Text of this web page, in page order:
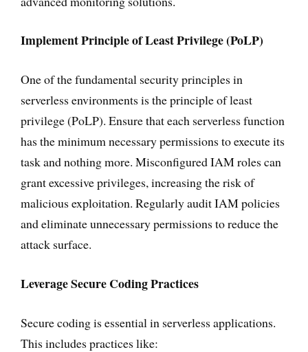
Implement Principle of Least Privilege (PoLP)
One of the fundamental security principles in
serverless environments is the principle of least
privilege (PoLP). Ensure that each serverless function
has the minimum necessary permissions to execute its
task and nothing more. Misconfigured IAM roles can
grant excessive privileges, increasing the risk of
malicious exploitation. Regularly audit IAM policies
and eliminate unnecessary permissions to reduce the
attack surface.
Leverage Secure Coding Practices
Secure coding is essential in serverless applications.
This includes practices like: